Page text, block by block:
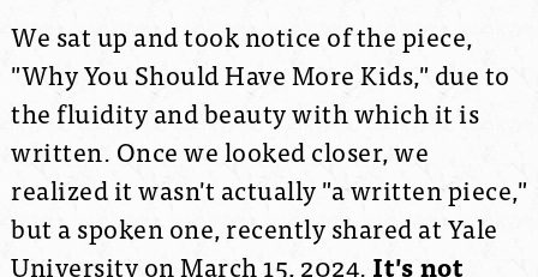
We sat up and took notice of the piece,
"Why You Should Have More Kids," due to
the fluidity and beauty with which it is
written. Once we looked closer, we
realized it wasn't actually "a written piece,"
but a spoken one, recently shared at Yale
University on March 15, 2024. It's not